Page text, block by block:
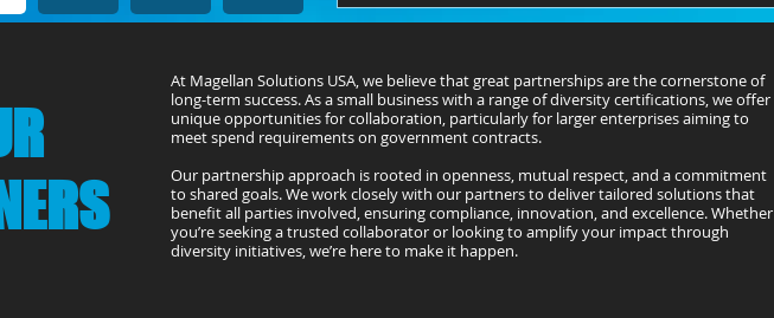
At Magellan Solutions USA, we believe that great partnerships are the cornerstone of
long-term success. As a small business with a range of diversity certifications, we offer
unique opportunities for collaboration, particularly for larger enterprises aiming to
meet spend requirements on government contracts.
Our partnership approach is rooted in openness, mutual respect, and a commitment
to shared goals. We work closely with our partners to deliver tailored solutions that
benefit all parties involved, ensuring compliance, innovation, and excellence. Whether
you’re seeking a trusted collaborator or looking to amplify your impact through
diversity initiatives, we’re here to make it happen.